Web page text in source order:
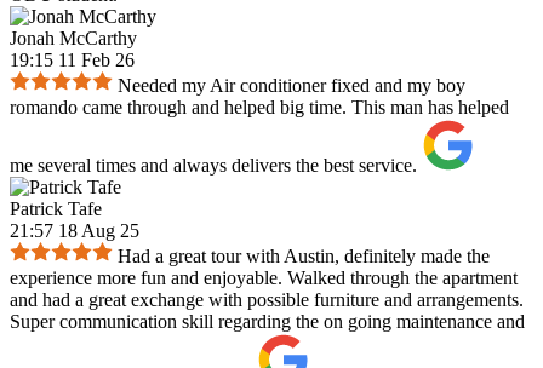
Jonah McCarthy
19:15 11 Feb 26
Needed my Air conditioner fixed and my boy
romando came through and helped big time. This man has helped
me several times and always delivers the best service.
Patrick Tafe
21:57 18 Aug 25
Had a great tour with Austin, definitely made the
experience more fun and enjoyable. Walked through the apartment
and had a great exchange with possible furniture and arrangements.
Super communication skill regarding the on going maintenance and